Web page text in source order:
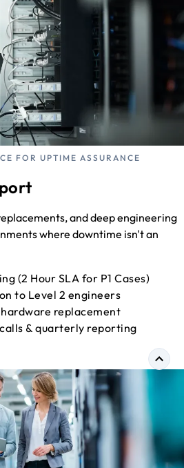
FOR UPTIME ASSURANCE
and deep engineering
where downtime isn't an
(2 Hour SLA for P1 Cases)
to Level 2 engineers
replacement
& quarterly reporting